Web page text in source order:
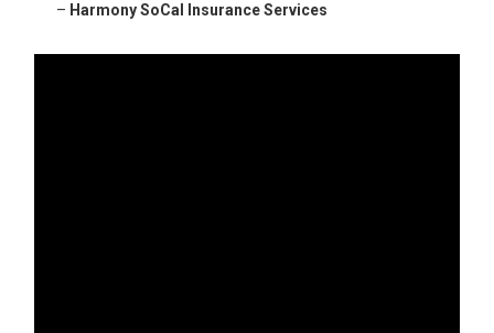
– Harmony SoCal Insurance Services